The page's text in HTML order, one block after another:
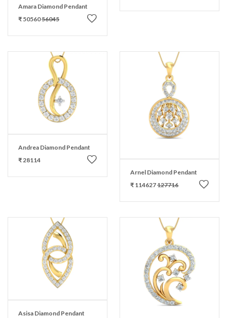
Amara Diamond Pendant
₹ 5056056045
Andrea Diamond Pendant
₹ 28114
Arnel Diamond Pendant
₹ 114627127716
Asisa Diamond Pendant